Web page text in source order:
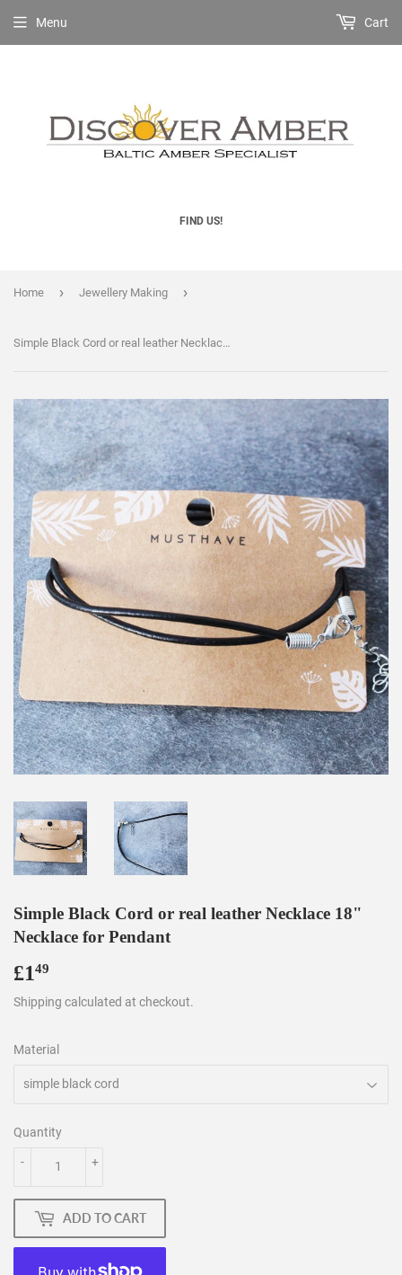
FIND US!
Menu Cart
Home › Jewellery Making ›
Simple Black Cord or real leather Necklace 18" Necklace for Pendant
Simple Black Cord or real leather Necklace 18"
Necklace for Pendant
£149
Shipping calculated at checkout.
Material
Quantity
+
-
ADD TO CART